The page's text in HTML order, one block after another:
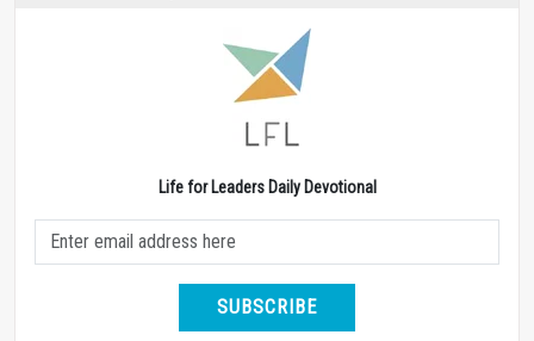
Life for Leaders Daily Devotional
SUBSCRIBE